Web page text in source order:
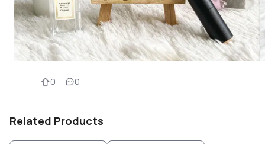
0 0
Related Products